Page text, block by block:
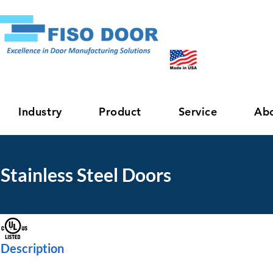
Industry Product Service
Stainless Steel Doors
Description